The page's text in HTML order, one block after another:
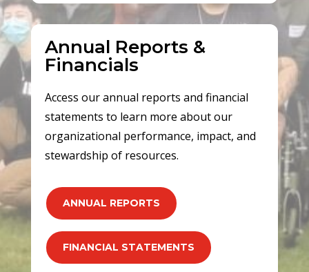
Annual Reports &
Financials
Access our annual reports and financial
statements to learn more about our
organizational performance, impact, and
stewardship of resources.
ANNUAL REPORTS
FINANCIAL STATEMENTS